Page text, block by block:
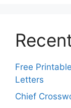
Free
Letters
Chief